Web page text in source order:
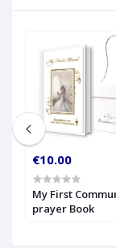
€10.00
My First
prayer Book